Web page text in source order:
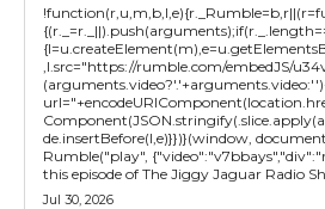
,l.src="https://rumble.com/embedJS/
de.insertBefore(l,e)}})}(window,
Rumble("play",
this episode of The Jiggy Jaguar Radio
Jul 30, 2026